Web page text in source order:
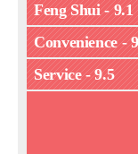
Feng Shui - 9.1
Convenience -
Service - 9.5